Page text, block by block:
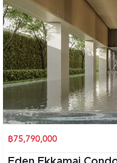
฿75,790,000